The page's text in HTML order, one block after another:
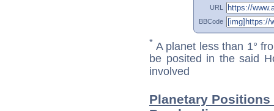
URL
BBCode
* A planet less than 1°
be posited in the said
involved
Planetary